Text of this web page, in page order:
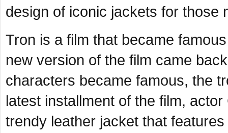
design of iconic jackets for those
Tron is a film that became
new version of the film came
characters became famous, the
latest installment of the film,
trendy leather jacket that